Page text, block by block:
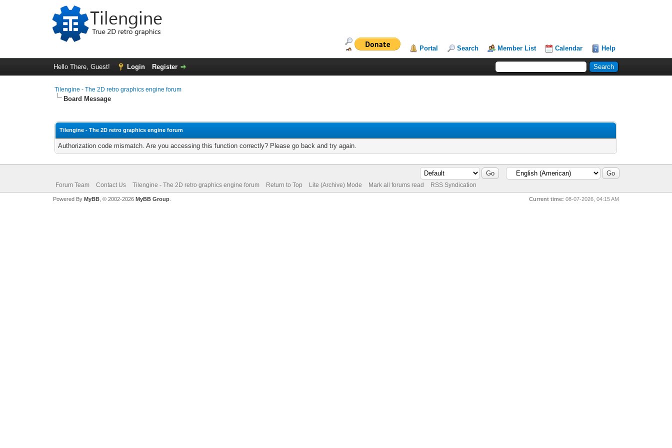
Portal Search Member List Calendar Help
Hello There, Guest! Login Register
Tilengine - The 2D retro graphics engine forum
Board Message
Tilengine - The 2D retro graphics engine forum
Authorization code mismatch. Are you accessing this function correctly? Please go back and try again.
Forum Team Contact Us Tilengine - The 2D retro graphics engine forum Return to Top Lite (Archive) Mode Mark all forums read RSS Syndication
Current time: 08-07-2026, 04:15 AM
Powered By MyBB, © 2002-2026 MyBB Group.